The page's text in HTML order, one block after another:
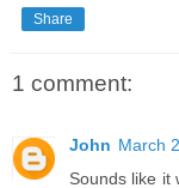
Share
1 comment:
John March
Sounds like it